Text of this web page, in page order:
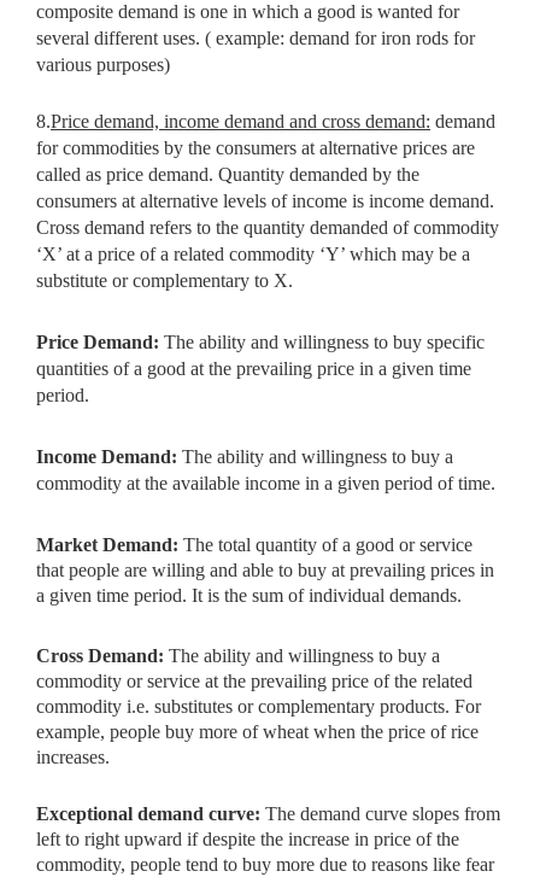
composite demand is one in which a good is wanted for
several different uses. ( example: demand for iron rods for
various purposes)
8.Price demand, income demand and cross demand: demand
for commodities by the consumers at alternative prices are
called as price demand. Quantity demanded by the
consumers at alternative levels of income is income demand.
Cross demand refers to the quantity demanded of commodity
‘X’ at a price of a related commodity ‘Y’ which may be a
substitute or complementary to X.
Price Demand: The ability and willingness to buy specific
quantities of a good at the prevailing price in a given time
period.
Income Demand: The ability and willingness to buy a
commodity at the available income in a given period of time.
Market Demand: The total quantity of a good or service
that people are willing and able to buy at prevailing prices in
a given time period. It is the sum of individual demands.
Cross Demand: The ability and willingness to buy a
commodity or service at the prevailing price of the related
commodity i.e. substitutes or complementary products. For
example, people buy more of wheat when the price of rice
increases.
Exceptional demand curve: The demand curve slopes from
left to right upward if despite the increase in price of the
commodity, people tend to buy more due to reasons like fear